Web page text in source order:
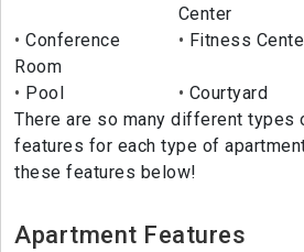
Center
Conference
Room
Fitness
Pool Courtyard
There are so many different types
features for each type of
these features below!
Apartment Features